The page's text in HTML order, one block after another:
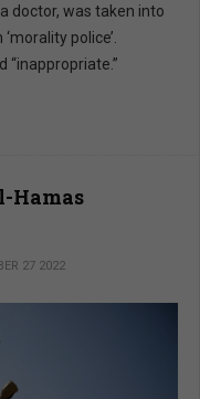
doctor, was taken into
police’.
“inappropriate.”
Hamas
27 2022